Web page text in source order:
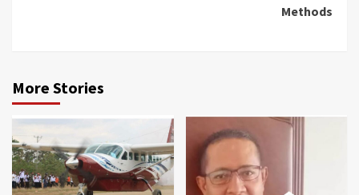
Methods
More Stories